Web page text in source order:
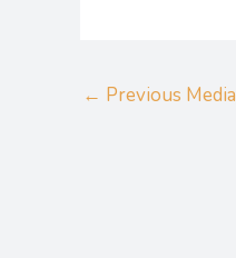
← Previous Media